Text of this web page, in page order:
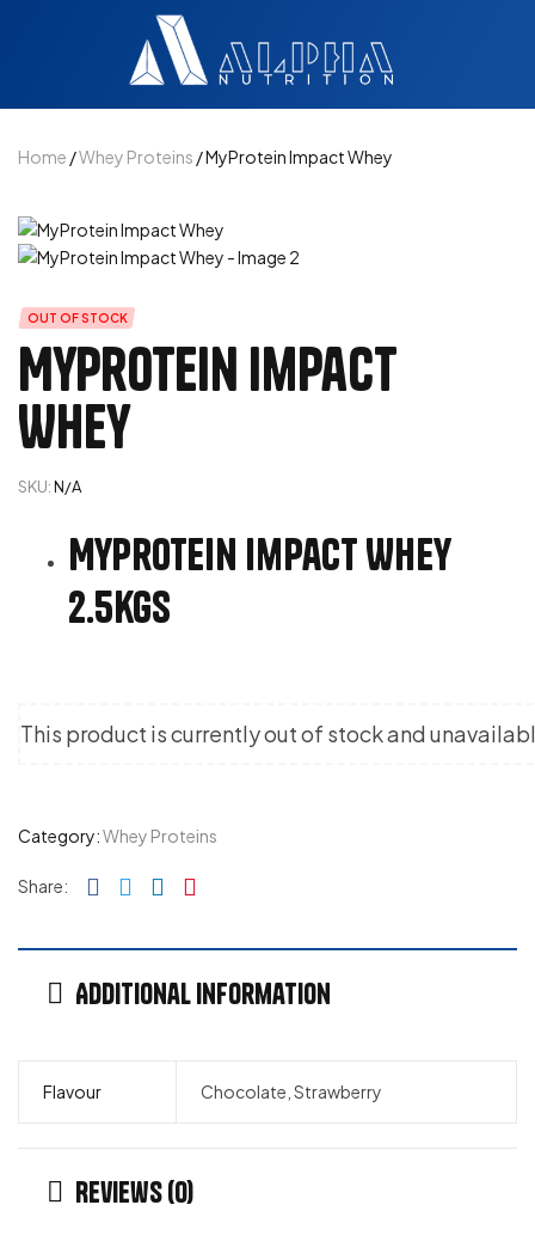
Home /Whey Proteins / MyProtein Impact Whey
OUT OF STOCK
MyProtein Impact
Whey
SKU:N/A
MyProtein Impact Whey
2.5kgs
This product is currently out of stock and
Category:Whey Proteins
Share: Facebook
TwitterLinkedin
Additional information
Flavour Chocolate, Strawberry
Reviews (0)